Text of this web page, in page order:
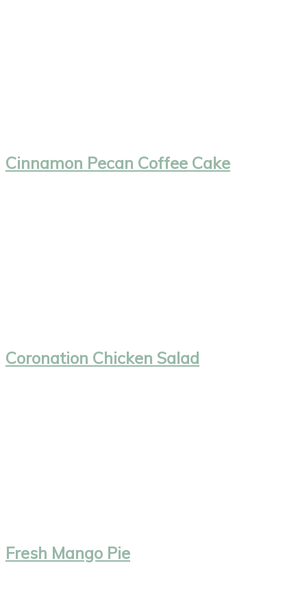
Cinnamon Pecan Coffee Cake
Coronation Chicken Salad
Fresh Mango Pie